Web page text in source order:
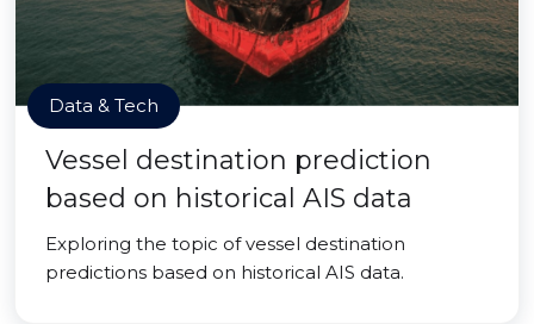
Data & Tech
Vessel destination prediction
based on historical AIS data
Exploring the topic of vessel destination
predictions based on historical AIS data.